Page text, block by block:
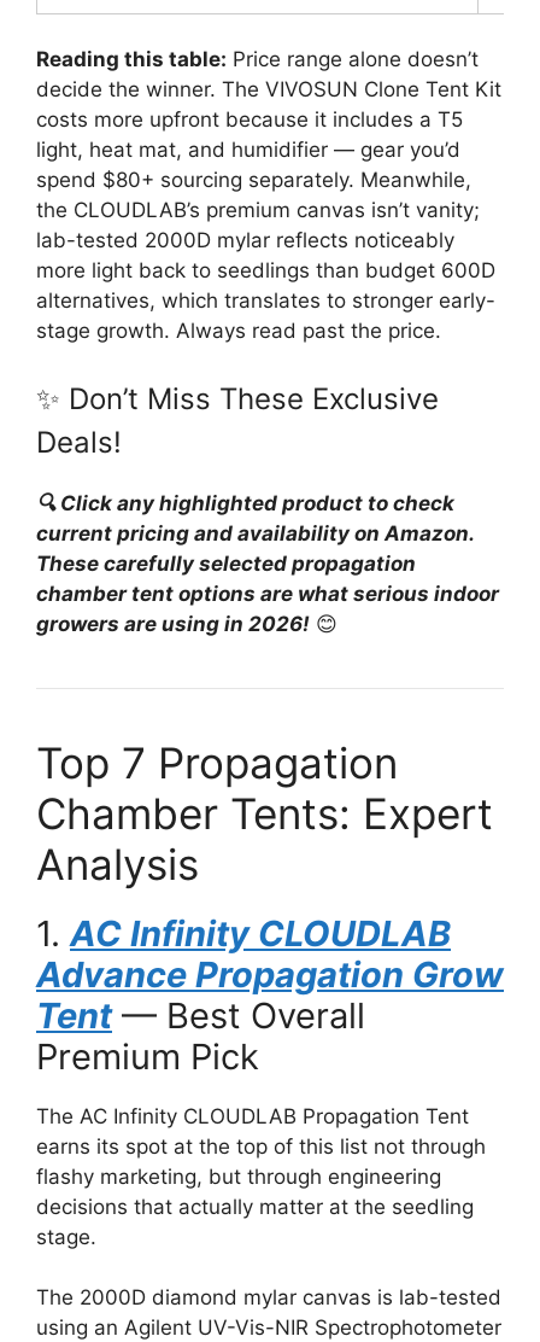
Reading this table: Price range alone doesn’t
decide the winner. The VIVOSUN Clone Tent Kit
costs more upfront because it includes a T5
light, heat mat, and humidifier — gear you’d
spend $80+ sourcing separately. Meanwhile,
the CLOUDLAB’s premium canvas isn’t vanity;
lab-tested 2000D mylar reflects noticeably
more light back to seedlings than budget 600D
alternatives, which translates to stronger early-
stage growth. Always read past the price.
✨ Don’t Miss These Exclusive
Deals!
🔍 Click any highlighted product to check
current pricing and availability on Amazon.
These carefully selected propagation
chamber tent options are what serious indoor
growers are using in 2026! 😊
Top 7 Propagation
Chamber Tents: Expert
Analysis
1. AC Infinity CLOUDLAB
Advance Propagation Grow
Tent— Best Overall
Premium Pick
The AC Infinity CLOUDLAB Propagation Tent
earns its spot at the top of this list not through
flashy marketing, but through engineering
decisions that actually matter at the seedling
stage.
The 2000D diamond mylar canvas is lab-tested
using an Agilent UV-Vis-NIR Spectrophotometer